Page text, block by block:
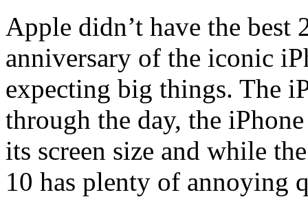
Apple didn’t have the
anniversary of the iconic
expecting big things. The
through the day, the
its screen size and while
10 has plenty of annoying